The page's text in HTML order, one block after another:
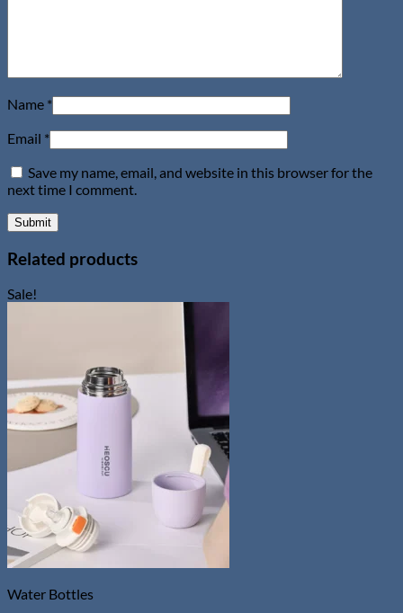
Name *
Email *
Save my name, email, and website in this browser for the
next time I comment.
Related products
Sale!
Water Bottles